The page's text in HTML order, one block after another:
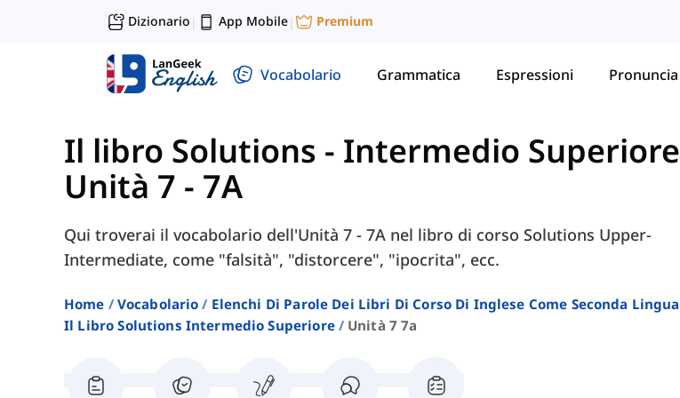
Dizionario | App Mobile| Premium
Vocabolario Grammatica Espressioni Pronuncia
Il libro Solutions - Intermedio Superiore
Unità 7 - 7A
Qui troverai il vocabolario dell'Unità 7 - 7A nel libro di corso Solutions Upper-
Intermediate, come "falsità", "distorcere", "ipocrita", ecc.
Home Vocabolario
Elenchi Di Parole Dei Libri Di Corso Di Inglese Come Seconda Lingua
Il Libro Solutions Intermedio Superiore
Unità 7 7a